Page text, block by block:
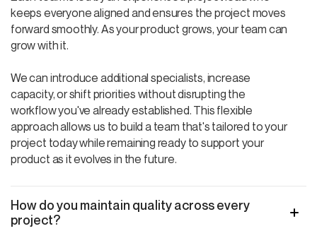
keeps everyone aligned and ensures the project moves
forward smoothly. As your product grows, your team can
grow with it.
We can introduce additional specialists, increase
capacity, or shift priorities without disrupting the
workflow you've already established. This flexible
approach allows us to build a team that's tailored to your
project today while remaining ready to support your
product as it evolves in the future.
How do you maintain quality across every
project?